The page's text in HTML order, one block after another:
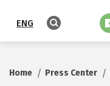
ENG
Home Press Center